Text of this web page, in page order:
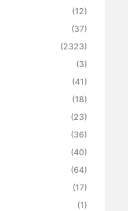
(12)
(37)
(2323)
(3)
(41)
(18)
(23)
(36)
(40)
(64)
(17)
(1)